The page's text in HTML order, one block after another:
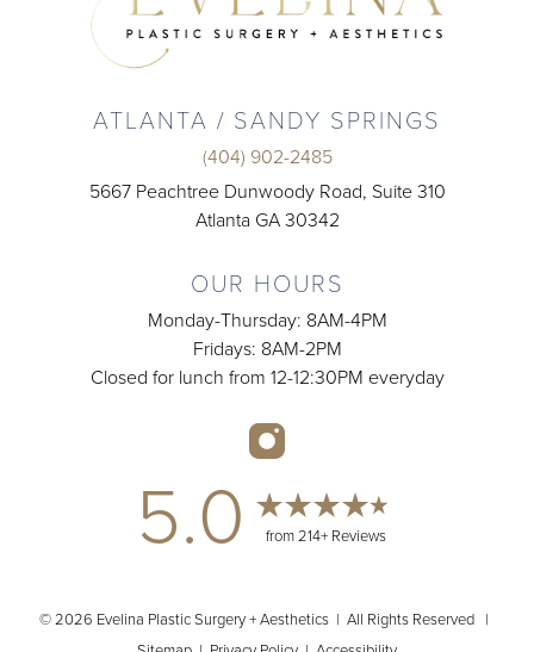
ATLANTA / SANDY SPRINGS
(404) 902-2485
5667 Peachtree Dunwoody Road, Suite 310
Atlanta GA 30342
OUR HOURS
Monday-Thursday: 8AM-4PM
Fridays: 8AM-2PM
Closed for lunch from 12-12:30PM everyday
5.0 from 214+ Reviews
© 2026 Evelina Plastic Surgery + Aesthetics | All Rights Reserved |